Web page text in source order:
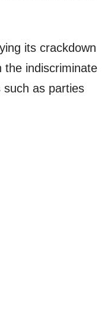
its crackdown
the indiscriminate
as parties